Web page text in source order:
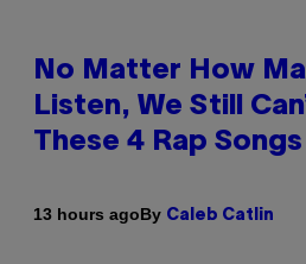
No Matter How
Listen, We Still
These 4 Rap
13 hours agoBy Caleb Catlin